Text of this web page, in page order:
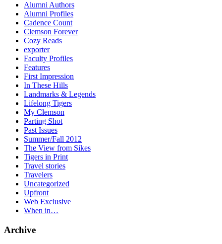
Alumni Authors
Alumni Profiles
Cadence Count
Clemson Forever
Cozy Reads
exporter
Faculty Profiles
Features
First Impression
In These Hills
Landmarks & Legends
Lifelong Tigers
My Clemson
Parting Shot
Past Issues
Summer/Fall 2012
The View from Sikes
Tigers in Print
Travel stories
Travelers
Uncategorized
Upfront
Web Exclusive
When in…
Archive